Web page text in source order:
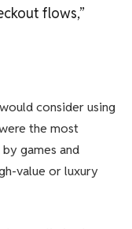
flows,”
consider using
the most
games and
value or luxury